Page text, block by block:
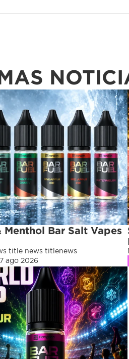
Menthol Bar Salt Vapes
title news titlenews
7 ago 2026